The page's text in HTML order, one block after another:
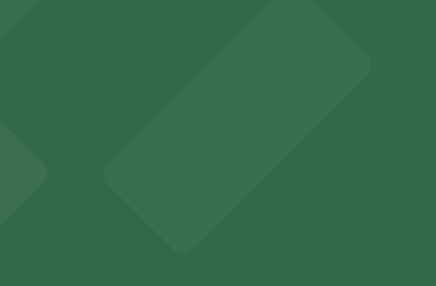
of official parking lots and nearby facilities
and entertainment experience,